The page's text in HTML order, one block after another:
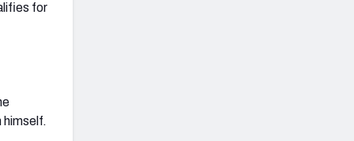
for
himself.